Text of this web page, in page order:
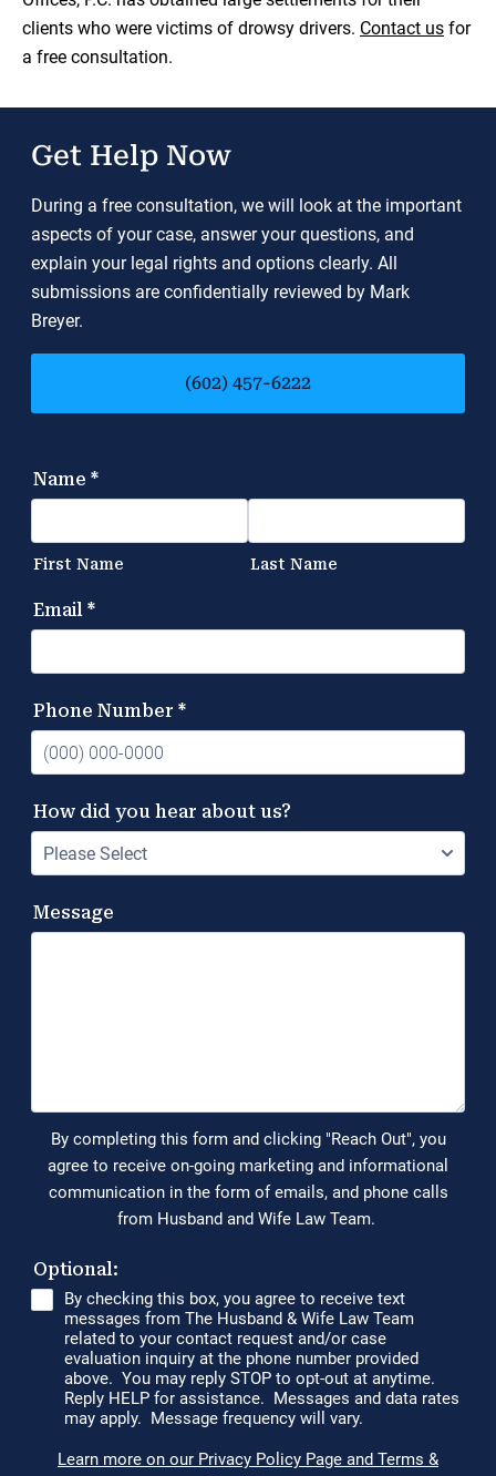
clients who were victims of drowsy drivers. Contact us for
a free consultation.
Get Help Now
During a free consultation, we will look at the important
aspects of your case, answer your questions, and
explain your legal rights and options clearly. All
submissions are confidentially reviewed by Mark
Breyer.
(602) 457-6222